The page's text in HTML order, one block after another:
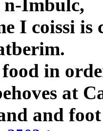
n-Imbulc,
I coissi is
in
at
and